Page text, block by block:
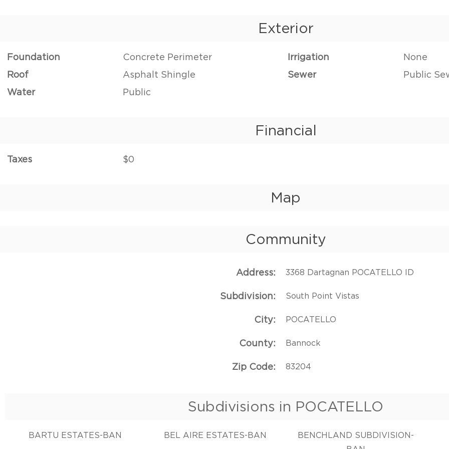
Exterior
Foundation Concrete Perimeter Irrigation
None
Roof
Asphalt Shingle Sewer
Public
Water
Public
Financial
Taxes $0
Map
Community
Address 3368 Dartagnan POCATELLO ID
Subdivision South Point Vistas
City POCATELLO
County Bannock
Zip Code 83204
Subdivisions in POCATELLO
BARTU ESTATES-BAN BEL AIRE ESTATES-BAN
BENCHLAND SUBDIVISION-